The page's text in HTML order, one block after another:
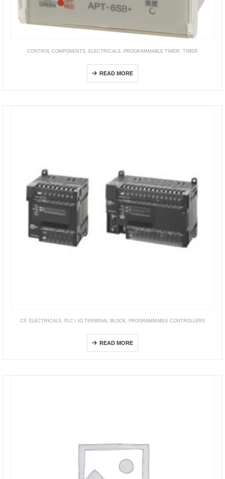
CONTROL COMPONENTS ELECTRICALS PROGRAMMABLE TIMER TIMER
READ MORE
CP, ELECTRICALS PLC / IO TERMINAL BLOCK PROGRAMMABLE CONTROLLERS
READ MORE